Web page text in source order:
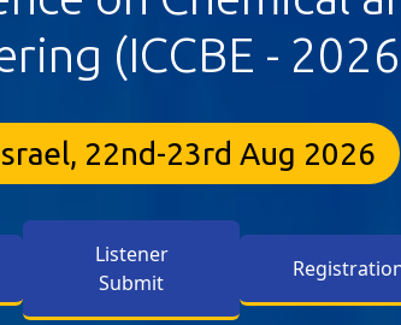
(ICCBE -
22nd-23rd Aug 2026
Listener
Submit